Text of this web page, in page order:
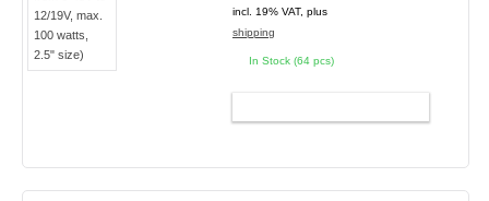
incl. 19% VAT, plus
shipping
In Stock (64 pcs)